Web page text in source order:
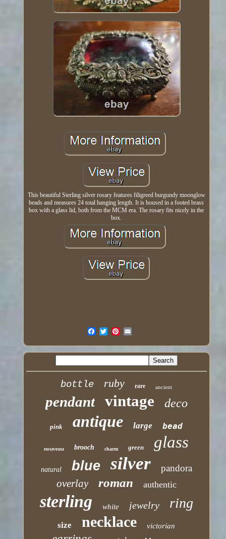
This beautiful Sterling silver rosary features filigreed burgundy moonglow
beads and measures 24 total hanging length. It is housed in a footed brass
box with a glass lid, both from the MCM era. The rosary fits nicely in the
box.
bottle ruby rare ancient
pendant vintage deco
pink antique large bead
nouveau brooch charm green glass
natural blue silver pandora
overlay roman authentic
sterling white jewelry ring
size necklace victorian